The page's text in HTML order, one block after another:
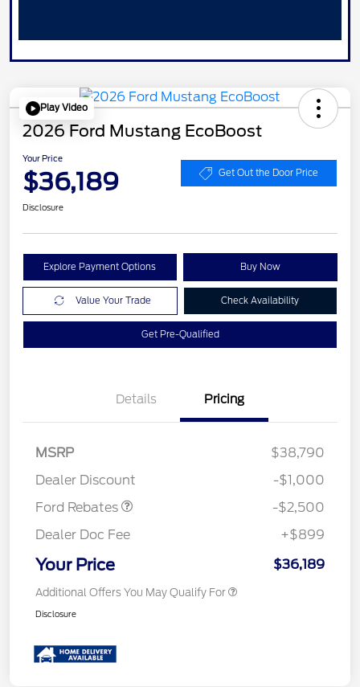
Play Video
2026 Ford Mustang EcoBoost
Your Price
$36,189 Get Out the Door Price
Disclosure
Explore Payment Options Buy Now
Value Your Trade Check Availability
Get Pre-Qualified
Details Pricing
MSRP
$38,790
Dealer Discount
-$1,000
Ford Rebates
SSE Down Payment
-$2,500
Dealer Doc Fee
+$899
Your Price $36,189
Additional Offers You May Qualify For
Disclosure